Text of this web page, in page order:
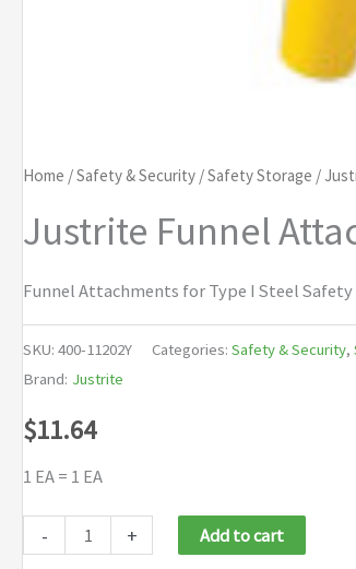
Home /Safety & Security /Safety Storage /
Justrite Funnel
Funnel Attachments for Type I Steel Safety
SKU: 400-11202Y Categories: Safety & Security,
Brand: Justrite
$11.64
1 EA = 1 EA
- + Add to cart